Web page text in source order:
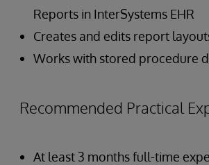
Reports in InterSystems EHR
Creates and edits report
Works with stored procedure
Recommended Practical
At least 3 months full-time